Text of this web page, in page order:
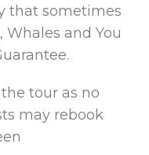
that sometimes
and You
tour as no
may rebook